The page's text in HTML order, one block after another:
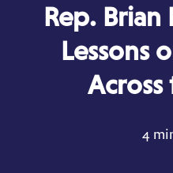
Rep. Brian
Lessons
Across
4